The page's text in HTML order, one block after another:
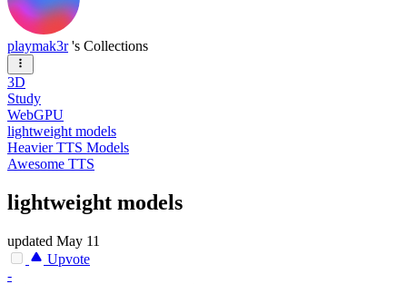
playmak3r 's Collections
3D
Study
WebGPU
lightweight models
Heavier TTS Models
Awesome TTS
lightweight models
updated May 11
Upvote
-